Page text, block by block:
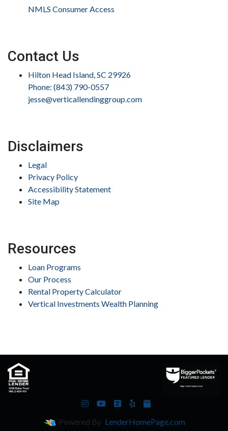
NMLS Consumer Access
Contact Us
Hilton Head Island, SC 29926
Phone: (843) 790-0557
jesse@verticallendinggroup.com
Disclaimers
Legal
Privacy Policy
Accessibility Statement
Site Map
Resources
Loan Programs
Our Process
Rental Property Calculator
Vertical Investments Wealth Planning
Powered By LenderHomePage.com